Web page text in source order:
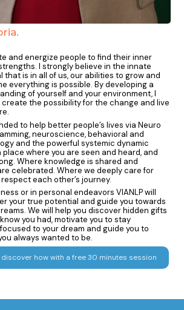
and energize people to find their inner
I strongly believe in the innate
that is in all of us, our abilities to grow and
everything is possible. By developing a
of yourself and your environment, I
the possibility for the change and live
to help better people’s lives via Neuro
neuroscience, behavioral and
and the powerful systemic dynamic
place where you are seen and heard, and
Where knowledge is shared and
celebrated. Where we deeply care for
each other’s journey.
or in personal endeavors VIANLP will
your true potential and guide you towards
We will help you discover hidden gifts
you had, motivate you to stay
to your dream and guide you to
always wanted to be.
discover how with a free 30 minutes session